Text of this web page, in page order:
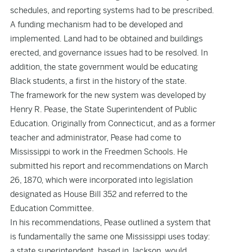
schedules, and reporting systems had to be prescribed.
A funding mechanism had to be developed and
implemented. Land had to be obtained and buildings
erected, and governance issues had to be resolved. In
addition, the state government would be educating
Black students, a first in the history of the state.
The framework for the new system was developed by
Henry R. Pease, the State Superintendent of Public
Education. Originally from Connecticut, and as a former
teacher and administrator, Pease had come to
Mississippi to work in the Freedmen Schools. He
submitted his report and recommendations on March
26, 1870, which were incorporated into legislation
designated as House Bill 352 and referred to the
Education Committee.
In his recommendations, Pease outlined a system that
is fundamentally the same one Mississippi uses today: